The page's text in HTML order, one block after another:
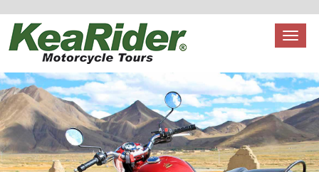
Toggle